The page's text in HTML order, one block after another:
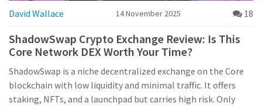
David Wallace 14 November 2025 18
ShadowSwap Crypto Exchange Review: Is This
Core Network DEX Worth Your Time?
ShadowSwap is a niche decentralized exchange on the Core
blockchain with low liquidity and minimal traffic. It offers
staking, NFTs, and a launchpad but carries high risk. Only